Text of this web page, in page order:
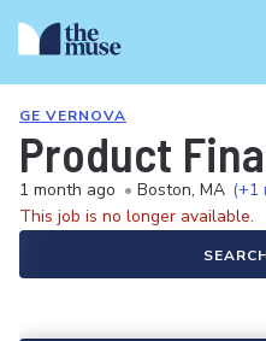
GE VERNOVA
Product
1 month ago • Boston, MA (+1
This job is no longer available.